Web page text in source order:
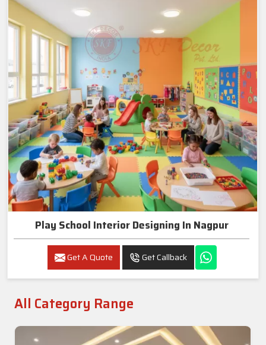
Play School Interior Designing In Nagpur
Get A Quote Get Callback
All Category Range